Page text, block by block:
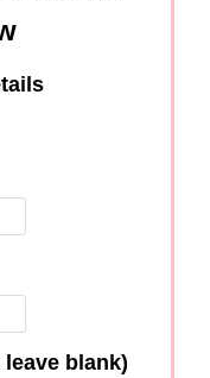
leave blank)